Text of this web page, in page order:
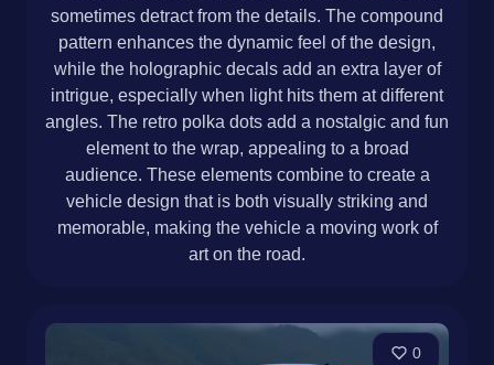
sometimes detract from the details. The compound
pattern enhances the dynamic feel of the design,
while the holographic decals add an extra layer of
intrigue, especially when light hits them at different
angles. The retro polka dots add a nostalgic and fun
element to the wrap, appealing to a broad
audience. These elements combine to create a
vehicle design that is both visually striking and
memorable, making the vehicle a moving work of
art on the road.
0